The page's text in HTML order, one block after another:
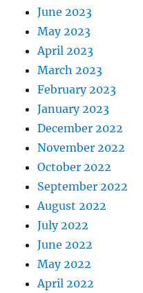
June 2023
May 2023
April 2023
March 2023
February 2023
January 2023
December 2022
November 2022
October 2022
September 2022
August 2022
July 2022
June 2022
May 2022
April 2022